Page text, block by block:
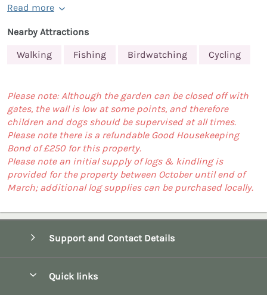
Read more
Nearby Attractions
Walking
Fishing Birdwatching Cycling
Please note: Although the garden can be closed off with
gates, the wall is low at some points, and therefore
children and dogs should be supervised at all times.
Please note there is a refundable Good Housekeeping
Bond of £250 for this property.
Please note an initial supply of logs & kindling is
provided for the property between October until end of
March; additional log supplies can be purchased locally.
Support and Contact Details
Quick links